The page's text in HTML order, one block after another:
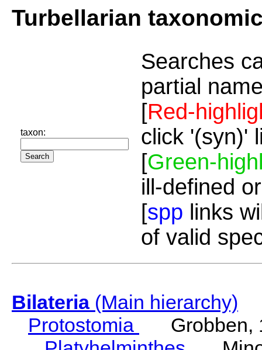
Turbellarian
taxon:
Searches
partial
[Red-
click '(syn)'
[Green-
ill-defined
[spp links
of valid
Bilateria(Main hierarchy)
Protostomia
Grobben,